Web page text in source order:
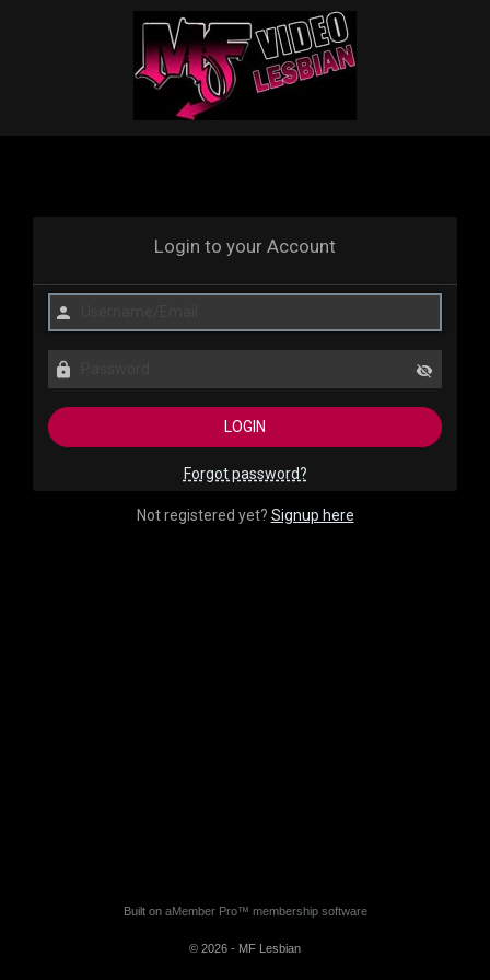
Login to your Account
Forgot password?
Not registered yet? Signup here
Built on aMember Pro™ membership software
© 2026 - MF Lesbian